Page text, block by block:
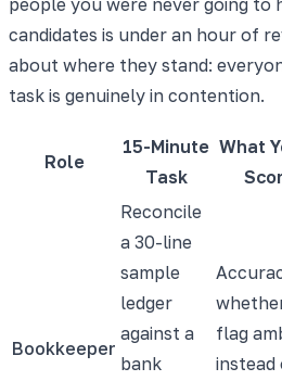
candidates is under an hour of
about where they stand:
task is genuinely in contention.
Role
15-Minute
Task
What
Bookkeeper
Reconcile
a 30-line
sample
ledger
against a
bank
flag
instead